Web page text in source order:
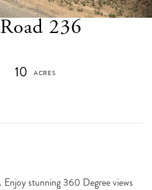
236
10
stunning 360 Degree views